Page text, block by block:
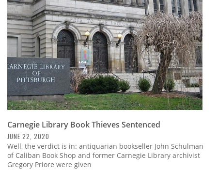
Carnegie Library Book Thieves Sentenced
JUNE 22, 2020
Well, the verdict is in: antiquarian bookseller John Schulman
of Caliban Book Shop and former Carnegie Library archivist
Gregory Priore were given